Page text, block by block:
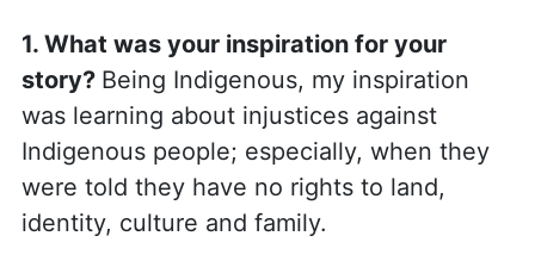
1. What was your inspiration for your
story? Being Indigenous, my inspiration
was learning about injustices against
Indigenous people; especially, when they
were told they have no rights to land,
identity, culture and family.